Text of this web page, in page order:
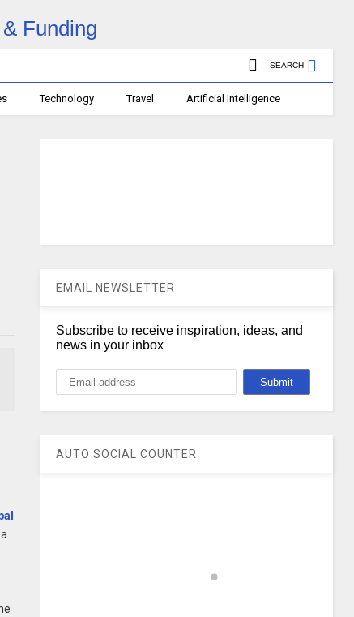
SEARCH
Technology Travel Artificial Intelligence
EMAIL NEWSLETTER
Subscribe to receive inspiration, ideas, and
news in your inbox
AUTO SOCIAL COUNTER